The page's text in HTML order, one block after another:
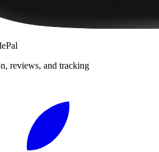
reviews, and tracking